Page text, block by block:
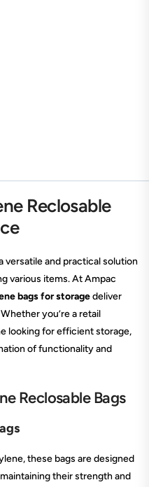
Reclosable
versatile and practical solution
various items. At Ampac
bags for storagedeliver
you’re a retail
looking for efficient storage,
of functionality and
Reclosable Bags
these bags are designed
their strength and